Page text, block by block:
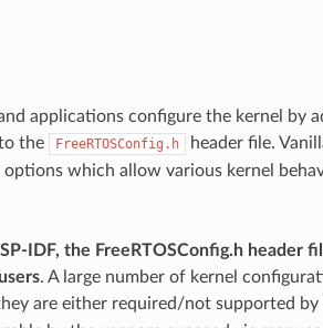
applications configure the kernel by
the FreeRTOSConfig.h
header file.
which allow various kernel
IDF, the FreeRTOSConfig.h header
. A large number of kernel
are either required/not supported by